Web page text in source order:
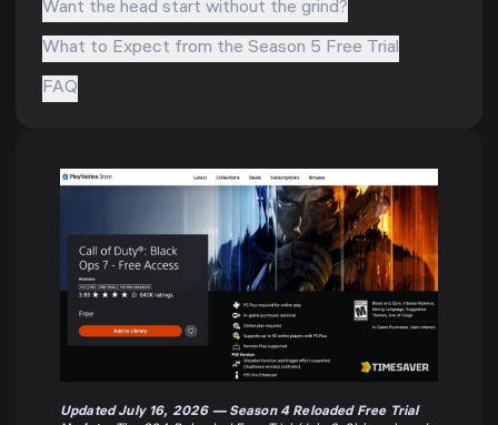
Updated July 16, 2026 — Season 4 Reloaded Free Trial
Want the head start without the grind?
What to Expect from the Season 5 Free Trial
FAQ